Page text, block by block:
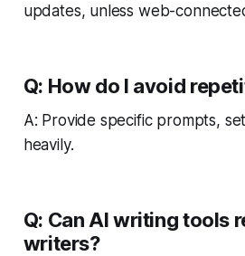
updates, unless web-
Q: How do I avoid
A: Provide specific prompts,
heavily.
Q: Can AI writing tools
writers?